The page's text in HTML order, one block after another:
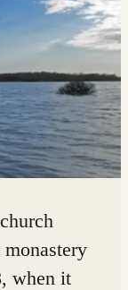
when it